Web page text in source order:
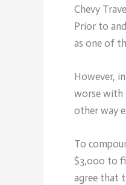
Chevy
Prior to
as one of
However,
worse with
other way
To
$3,000 to
agree that